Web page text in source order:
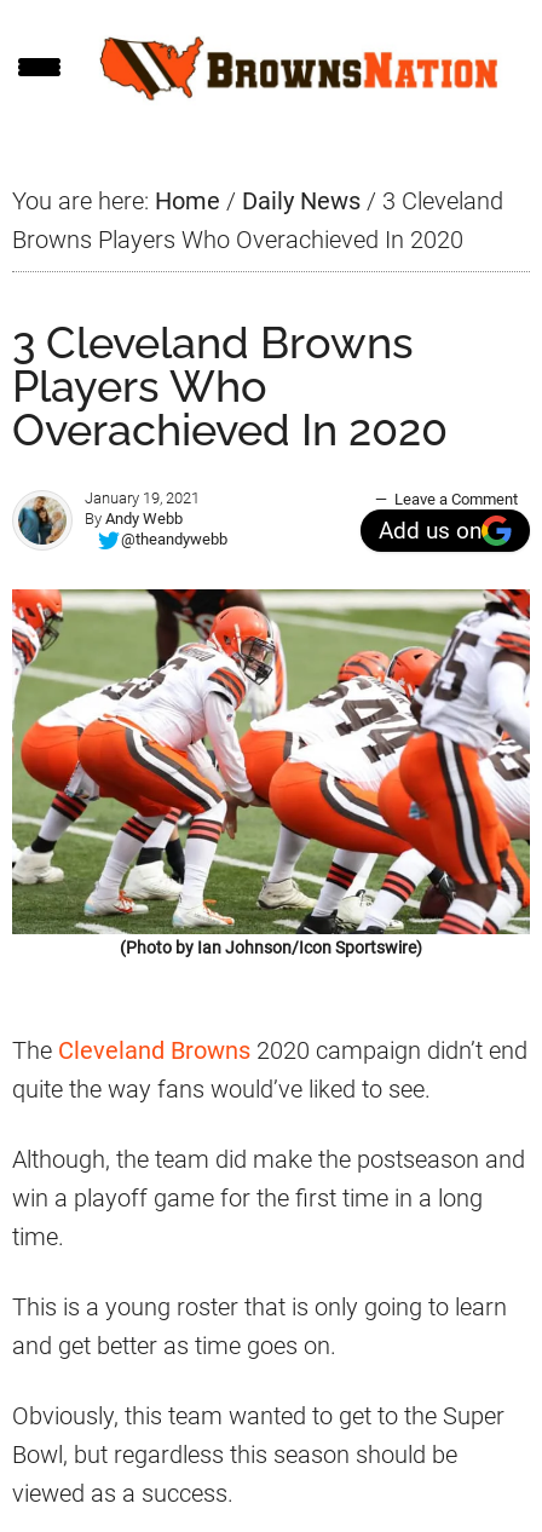
to
to
to
You are here: Home / Daily News / 3 Cleveland
Browns Players Who Overachieved In 2020
3 Cleveland Browns
Players Who
Overachieved In 2020
January 19, 2021
By Andy Webb
@theandywebb
Leave a Comment
Add us on
(Photo by Ian Johnson/Icon Sportswire)
The Cleveland Browns 2020 campaign didn’t end
quite the way fans would’ve liked to see.
Although, the team did make the postseason and
win a playoff game for the first time in a long
time.
This is a young roster that is only going to learn
and get better as time goes on.
Obviously, this team wanted to get to the Super
Bowl, but regardless this season should be
viewed as a success.